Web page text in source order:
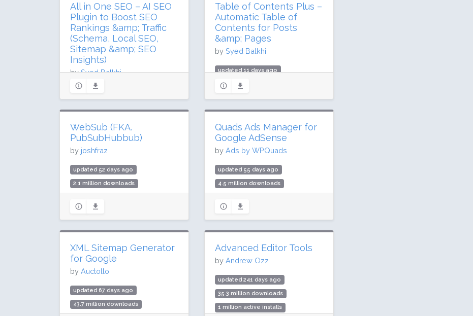
All in One SEO – AI SEO
Plugin to Boost SEO
Rankings &amp; Traffic
(Schema, Local SEO,
Sitemap &amp; SEO
Insights)
bySyed Balkhi
updated 3 days ago
Rating: 94 / 100 (5185 ratings)
Table of Contents Plus –
Automatic Table of
Contents for Posts
&amp; Pages
by Syed Balkhi
updated 11 days ago
3.6 million downloads
200,000 active installs
Rating: 88 / 100 (159 ratings)
WebSub (FKA.
PubSubHubbub)
by joshfraz
updated 52 days ago
2.1 million downloads
Rating: 100 / 100 (6 ratings)
Quads Ads Manager for
Google AdSense
by Ads by WPQuads
updated 55 days ago
4.5 million downloads
Rating: 98 / 100 (1087 ratings)
XML Sitemap Generator
for Google
by Auctollo
updated 67 days ago
43.7 million downloads
Advanced Editor Tools
by Andrew Ozz
updated 241 days ago
35.3 million downloads
1 million active installs